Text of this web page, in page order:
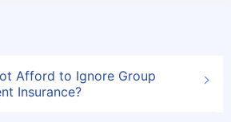
Afford to Ignore Group
Insurance?